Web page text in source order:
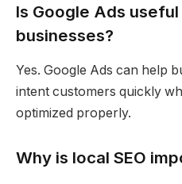
Is Google Ads
businesses?
Yes. Google Ads can help
intent customers quickly
optimized properly.
Why is local SEO